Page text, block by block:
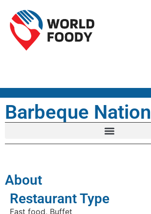
Barbeque Nation
About
Restaurant Type
Fast food, Buffet